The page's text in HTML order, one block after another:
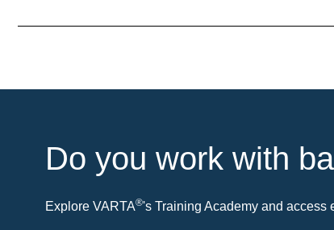
Do you work with
Explore VARTA®'s Training Academy and